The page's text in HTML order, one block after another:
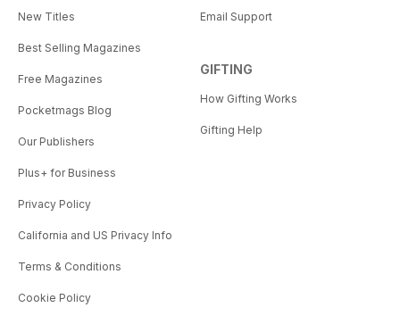
New Titles
Best Selling Magazines
Free Magazines
Pocketmags Blog
Our Publishers
Plus+ for Business
Privacy Policy
California and US Privacy Info
Terms & Conditions
Cookie Policy
Email Support
GIFTING
How Gifting Works
Gifting Help